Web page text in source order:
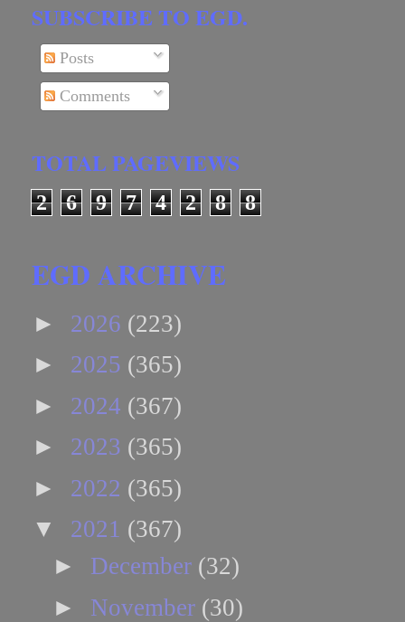
SUBSCRIBE TO EGD.
Posts
Comments
TOTAL PAGEVIEWS
2 6 9 7 4 2 8 8
EGD ARCHIVE
► 2026 (223)
► 2025 (365)
► 2024 (367)
► 2023 (365)
► 2022 (365)
▼ 2021 (367)
► December (32)
► November (30)